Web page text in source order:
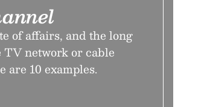
of affairs, and the long
TV network or cable
are 10 examples.